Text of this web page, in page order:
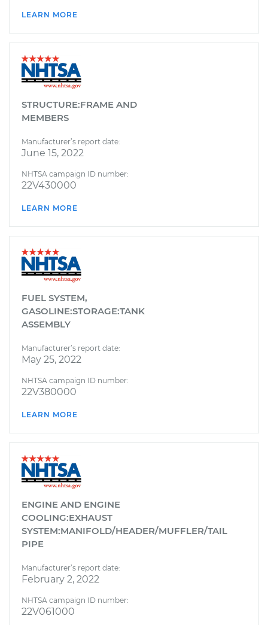
LEARN MORE
STRUCTURE:FRAME AND
MEMBERS
Manufacturer’s report date:
June 15, 2022
NHTSA campaign ID number:
22V430000
LEARN MORE
FUEL SYSTEM,
GASOLINE:STORAGE:TANK
ASSEMBLY
Manufacturer’s report date:
May 25, 2022
NHTSA campaign ID number:
22V380000
LEARN MORE
ENGINE AND ENGINE
COOLING:EXHAUST
SYSTEM:MANIFOLD/HEADER/MUFFLER/TAIL
PIPE
Manufacturer’s report date:
February 2, 2022
NHTSA campaign ID number:
22V061000